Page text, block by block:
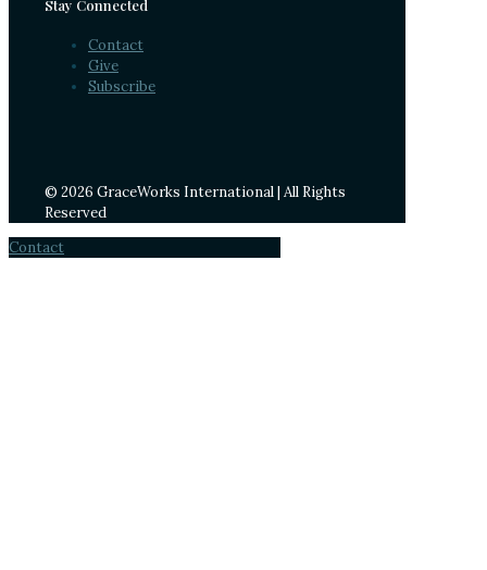
Stay Connected
Contact
Give
Subscribe
© 2026 GraceWorks International | All Rights
Reserved
Contact